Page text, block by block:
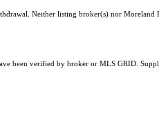
Neither listing broker(s) nor
been verified by broker or MLS GRID.